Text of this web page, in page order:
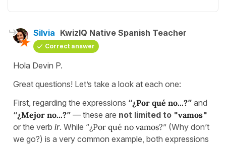
Silvia KwizIQ Native Spanish Teacher
Correct answer
Hola Devin P.
Great questions! Let’s take a look at each one:
First, regarding the expressions “¿Por qué no...?” and
“¿Mejor no...?” — these are not limited to "vamos"
or the verb ir. While “¿Por qué no vamos?” (Why don’t
we go?) is a very common example, both expressions